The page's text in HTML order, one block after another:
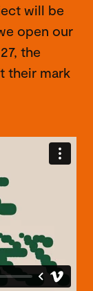
will be
open our
the
their mark